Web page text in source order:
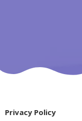
Privacy Policy